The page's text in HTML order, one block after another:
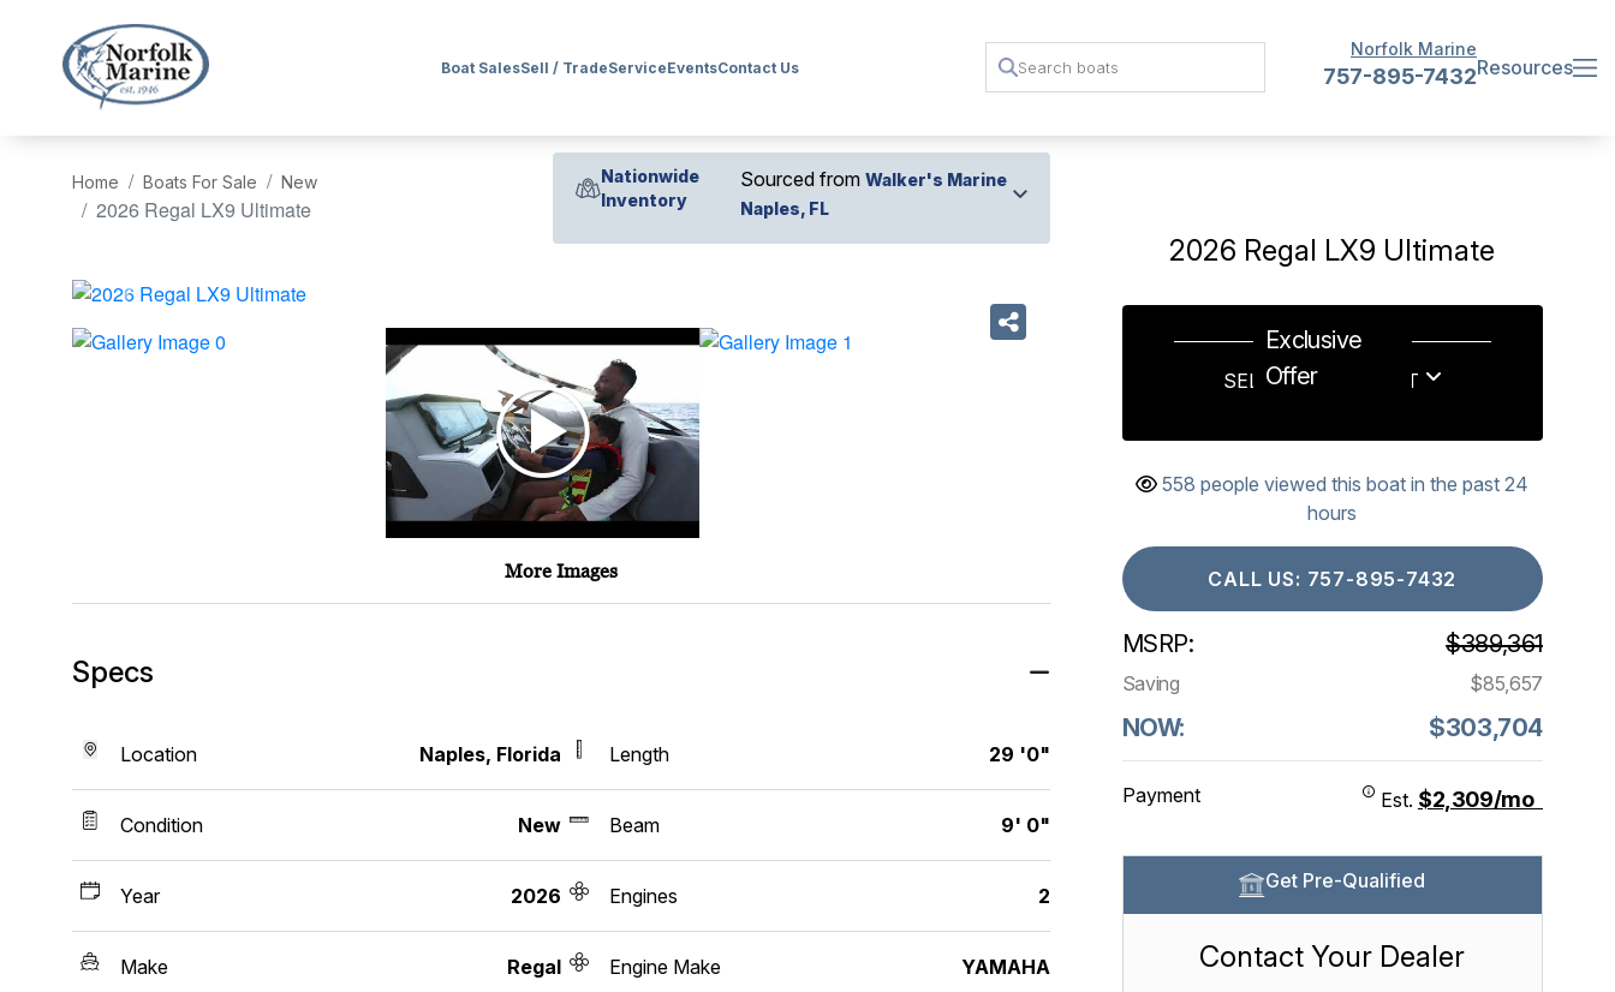
Boat SalesSell / TradeServiceEventsContact Us
Norfolk Marine
757-895-7432Resources
Home Boats For Sale New
2026 Regal LX9 Ultimate
Nationwide
Inventory
Sourced fromWalker's Marine
Naples, FL
‹ ›
More Images
Specs
Location Naples, Florida
Condition New
Year 2026
Make Regal
Length 29 '0"
Beam 9' 0"
Engines 2
Engine Make YAMAHA
2026 Regal LX9 Ultimate
Exclusive
Offer
SELL US YOUR BOAT
558 people viewed this boat in the past 24
hours
CALL US: 757-895-7432
MSRP: $389,361
Saving $85,657
NOW: $303,704
Payment Est. $2,309/mo
Get Pre-Qualified
Contact Your Dealer